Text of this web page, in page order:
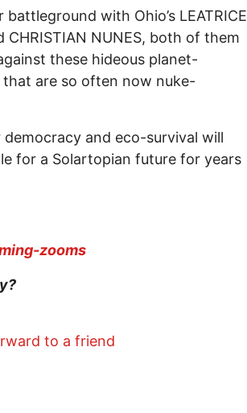
with Ohio’s LEATRICE
CHRISTIAN NUNES, both of them
these hideous planet-
are so often now nuke-
and eco-survival will
for a Solartopian future for years
zooms
to a friend